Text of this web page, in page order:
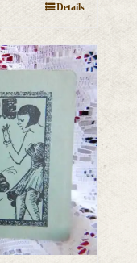
Details